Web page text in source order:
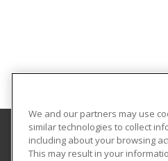
University of Mississippi
We and our partners may use
similar technologies to collect
including about your browsing
This may result in your